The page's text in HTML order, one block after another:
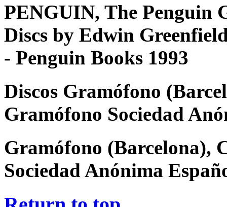
PENGUIN, The Penguin
Discs by Edwin
- Penguin Books 1993
Discos Gramófono
Gramófono Sociedad
Gramófono (Barcelona),
Sociedad Anónima